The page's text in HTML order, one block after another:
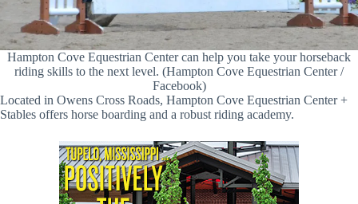
Hampton Cove Equestrian Center can help you take your horseback
riding skills to the next level. (Hampton Cove Equestrian Center /
Facebook)
Located in Owens Cross Roads, Hampton Cove Equestrian Center +
Stables offers horse boarding and a robust riding academy.